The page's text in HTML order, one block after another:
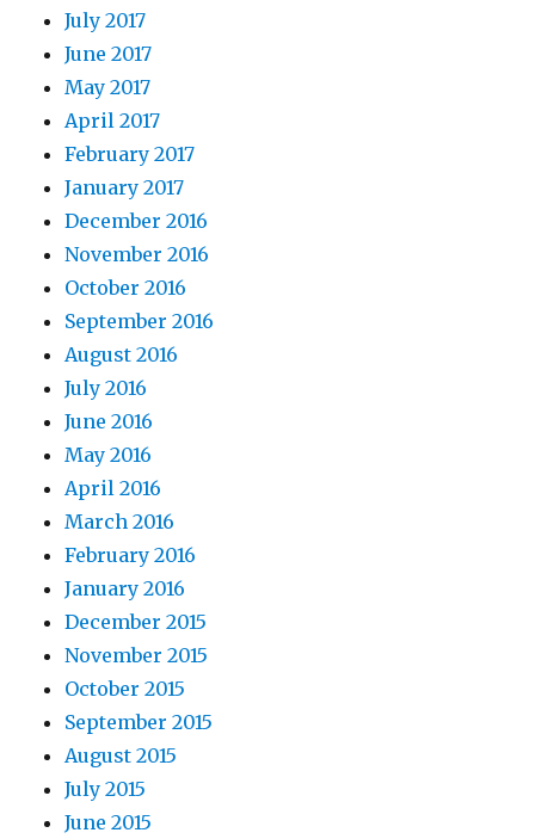
July 2017
June 2017
May 2017
April 2017
February 2017
January 2017
December 2016
November 2016
October 2016
September 2016
August 2016
July 2016
June 2016
May 2016
April 2016
March 2016
February 2016
January 2016
December 2015
November 2015
October 2015
September 2015
August 2015
July 2015
June 2015